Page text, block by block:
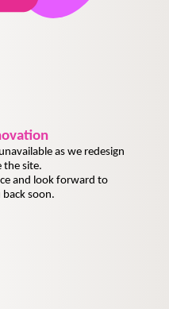
as we redesign
the site.
and look forward to
soon.